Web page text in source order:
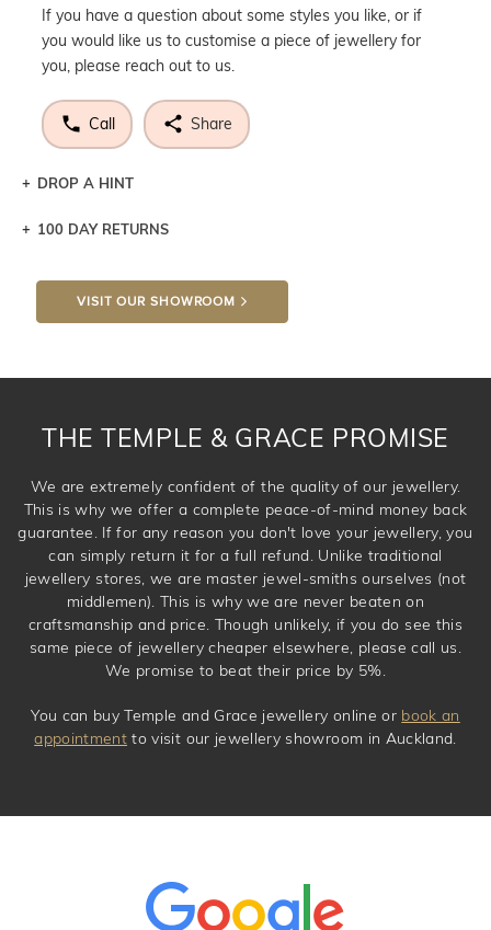
If you have a question about some styles you like, or if
you would like us to customise a piece of jewellery for
you, please reach out to us.
Call Share
DROP A HINT
Let a loved one know what you're wishing for. Who
DROP A HINT
100 DAY RETURNS
VISIT OUR SHOWROOM
THE TEMPLE & GRACE PROMISE
We are extremely confident of the quality of our jewellery.
This is why we offer a complete peace-of-mind money back
guarantee. If for any reason you don't love your jewellery, you
can simply return it for a full refund. Unlike traditional
jewellery stores, we are master jewel-smiths ourselves (not
middlemen). This is why we are never beaten on
craftsmanship and price. Though unlikely, if you do see this
same piece of jewellery cheaper elsewhere, please call us.
We promise to beat their price by 5%.
You can buy Temple and Grace jewellery online or book an
appointment to visit our jewellery showroom in Auckland.